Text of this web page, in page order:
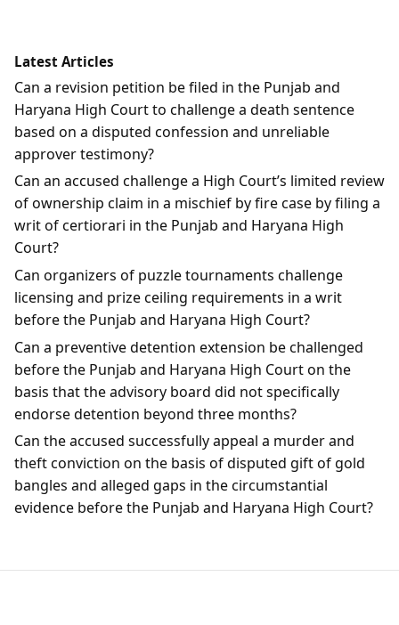
Latest Articles
Can a revision petition be filed in the Punjab and
Haryana High Court to challenge a death sentence
based on a disputed confession and unreliable
approver testimony?
Can an accused challenge a High Court’s limited review
of ownership claim in a mischief by fire case by filing a
writ of certiorari in the Punjab and Haryana High
Court?
Can organizers of puzzle tournaments challenge
licensing and prize ceiling requirements in a writ
before the Punjab and Haryana High Court?
Can a preventive detention extension be challenged
before the Punjab and Haryana High Court on the
basis that the advisory board did not specifically
endorse detention beyond three months?
Can the accused successfully appeal a murder and
theft conviction on the basis of disputed gift of gold
bangles and alleged gaps in the circumstantial
evidence before the Punjab and Haryana High Court?